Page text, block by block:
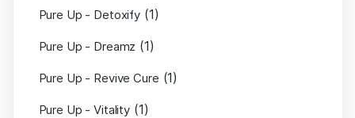
Pure Up - Detoxify (1)
Pure Up - Dreamz (1)
Pure Up - Revive Cure (1)
Pure Up - Vitality (1)